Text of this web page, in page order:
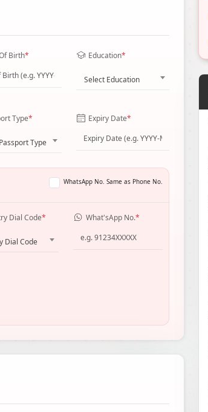
Birth* Education*
Select Education
Type*
Type
Expiry Date*
WhatsApp No. Same as Phone No.
Dial Code*
Dial Code
What'sApp No.*